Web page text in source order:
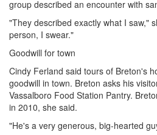
group described an encounter with
"They described exactly what I saw,"
person, I swear."
Goodwill for town
Cindy Ferland said tours of Breton's
goodwill in town. Breton asks his
Vassalboro Food Station Pantry.
in 2010, she said.
"He's a very generous, big-hearted